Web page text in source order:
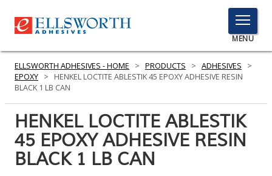
TOGGLE
MENU
MENU
Click
Here
to
PRODUCTS
SERVICES
ELLSWORTH ADHESIVES - HOME > PRODUCTS > ADHESIVES
>
EPOXY >
HENKEL LOCTITE ABLESTIK 45 EPOXY ADHESIVE RESIN
BLACK 1 LB CAN
HENKEL LOCTITE ABLESTIK
45 EPOXY ADHESIVE RESIN
BLACK 1 LB CAN